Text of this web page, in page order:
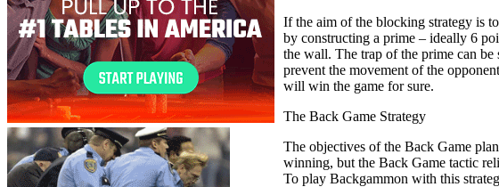
If the aim of the blocking strategy is
by constructing a prime – ideally 6
the wall. The trap of the prime can
prevent the movement of the
will win the game for sure.
The Back Game Strategy
The objectives of the Back Game
winning, but the Back Game tactic
To play Backgammon with this